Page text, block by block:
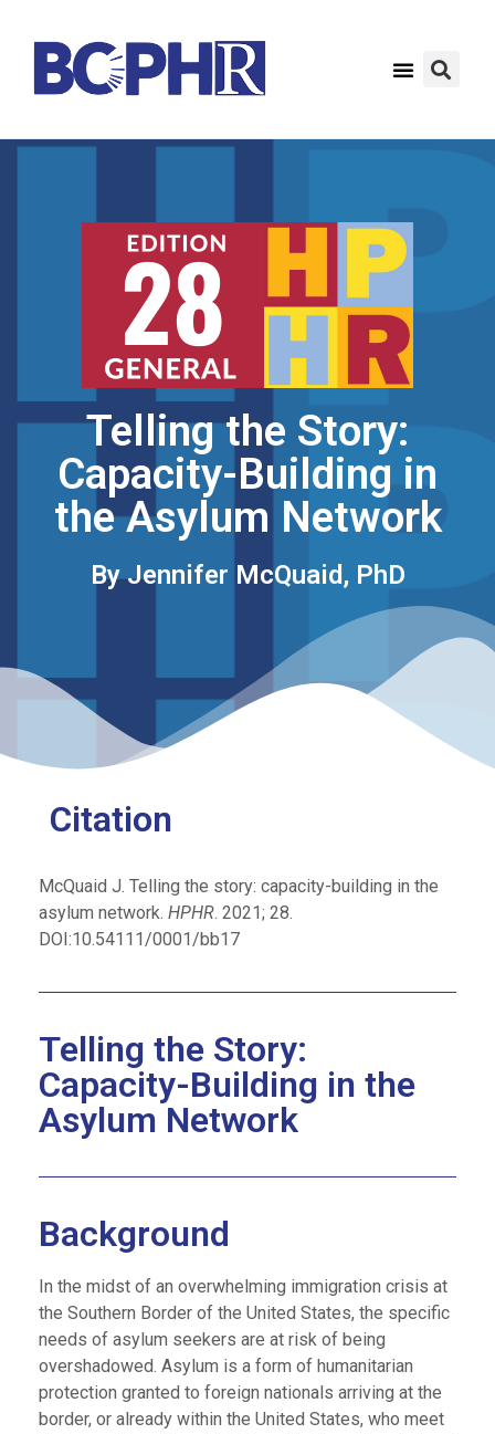
Telling the Story:
Capacity-Building in
the Asylum Network
By Jennifer McQuaid, PhD
Citation
McQuaid J. Telling the story: capacity-building in the
asylum network. HPHR. 2021; 28.
DOI:10.54111/0001/bb17
Telling the Story:
Capacity-Building in the
Asylum Network
Background
In the midst of an overwhelming immigration crisis at
the Southern Border of the United States, the specific
needs of asylum seekers are at risk of being
overshadowed. Asylum is a form of humanitarian
protection granted to foreign nationals arriving at the
border, or already within the United States, who meet